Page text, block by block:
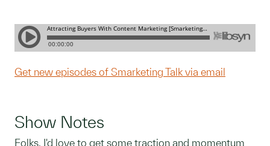
Get new episodes of Smarketing Talk via email
Show Notes
Folks, I'd love to get some traction and momentum